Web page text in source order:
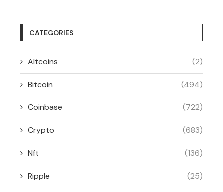
CATEGORIES
Altcoins (2)
Bitcoin (494)
Coinbase (722)
Crypto (683)
Nft (136)
Ripple (25)